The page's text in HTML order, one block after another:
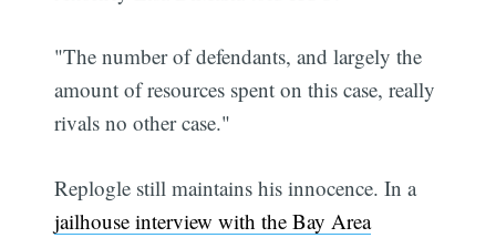
"The number of defendants, and largely the
amount of resources spent on this case, really
rivals no other case."
Replogle still maintains his innocence. In a
jailhouse interview with the Bay Area